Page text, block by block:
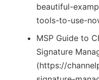
beautiful-
tools-to-use-
MSP Guide to
Signature
(https://